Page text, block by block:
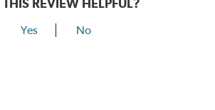
REVIEW HELPFUL?
Yes No